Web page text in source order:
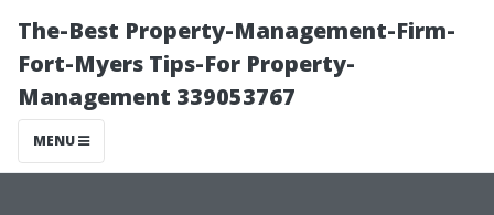
The-Best Property-Management-Firm-
Fort-Myers Tips-For Property-
Management 339053767
MENU